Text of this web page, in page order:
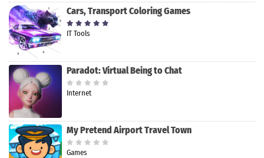
Cars, Transport Coloring Games
IT Tools
Paradot: Virtual Being to Chat
Internet
My Pretend Airport Travel Town
Games